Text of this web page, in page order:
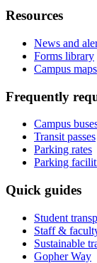
Resources
News and
Forms library
Campus maps
Frequently
Campus
Transit passes
Parking rates
Parking
Quick guides
Student
Staff &
Sustainable
Gopher Way